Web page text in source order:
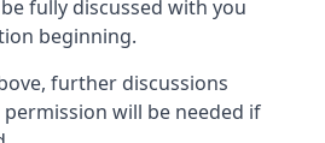
fully discussed with you
beginning.
further discussions
will be needed if